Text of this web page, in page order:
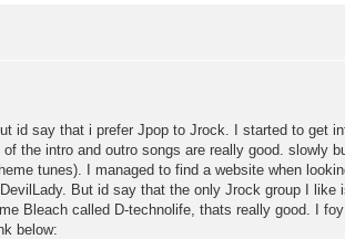
id say that i prefer Jpop to Jrock. I started to get
the intro and outro songs are really good. slowly
tunes). I managed to find a website when
But id say that the only Jrock group I like
Bleach called D-technolife, thats really good. I
below: